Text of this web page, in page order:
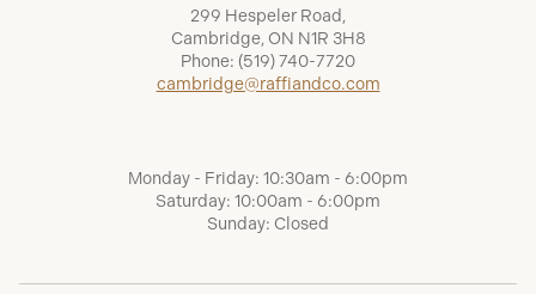
299 Hespeler Road,
Cambridge, ON N1R 3H8
Phone: (519) 740-7720
cambridge@raffiandco.com
Monday - Friday: 10:30am - 6:00pm
Saturday: 10:00am - 6:00pm
Sunday: Closed